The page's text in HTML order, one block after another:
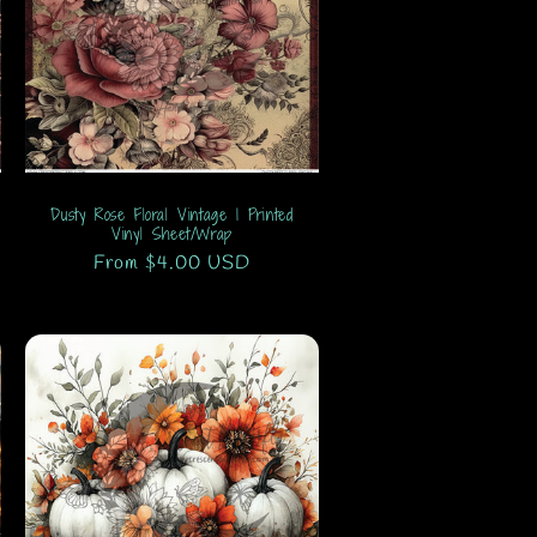
Dusty Rose Floral Vintage 1 Printed
Vinyl Sheet/Wrap
Regular
From $4.00 USD